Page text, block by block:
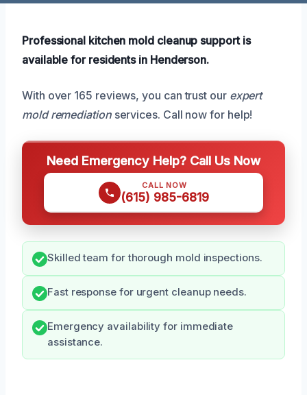
Professional kitchen mold cleanup support is
available for residents in Henderson.
With over 165 reviews, you can trust our expert
mold remediationservices. Call now for help!
Need Emergency Help? Call Us Now
CALL NOW
(615) 985-6819
Skilled team for thorough mold inspections.
Fast response for urgent cleanup needs.
Emergency availability for immediate
assistance.